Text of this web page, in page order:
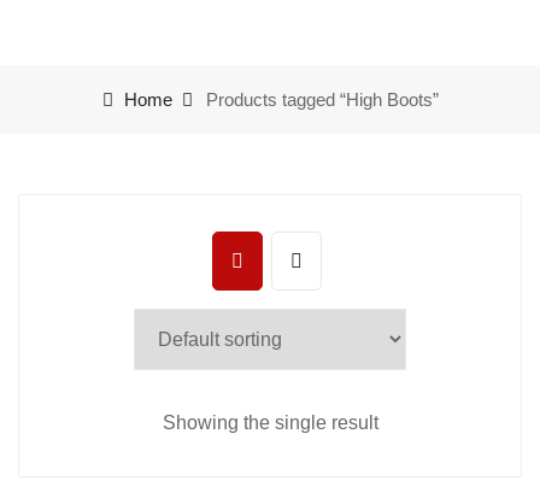
Home Products tagged “High Boots”
Showing the single result